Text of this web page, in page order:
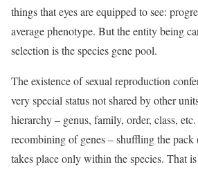
things that eyes are equipped to see:
average phenotype. But the entity being
selection is the species gene pool.
The existence of sexual reproduction
very special status not shared by other
hierarchy – genus, family, order, class,
recombining of genes – shuffling the
takes place only within the species. That